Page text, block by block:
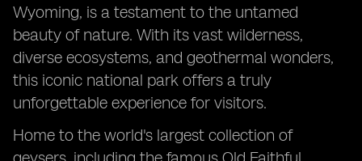
Wyoming, is a testament to the untamed
beauty of nature. With its vast wilderness,
diverse ecosystems, and geothermal wonders,
this iconic national park offers a truly
unforgettable experience for visitors.
Home to the world's largest collection of